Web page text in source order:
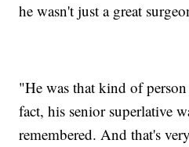
he wasn't just a great
"He was that kind of
fact, his senior superlative
remembered. And that's